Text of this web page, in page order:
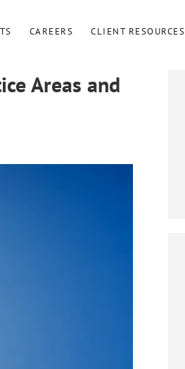
CAREERS CLIENT RESOURCES
Areas and